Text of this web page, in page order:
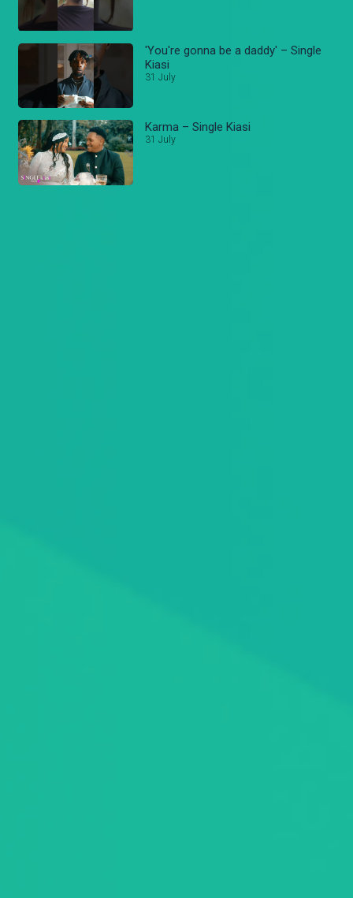
'You're gonna be a daddy' – Single
Kiasi
31 July
Karma – Single Kiasi
31 July